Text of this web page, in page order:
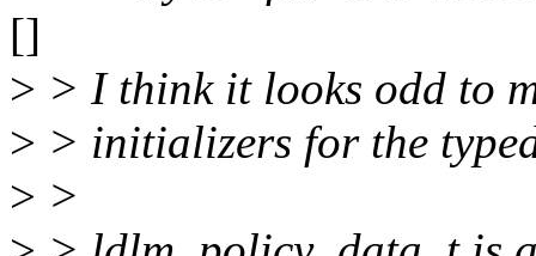
[]
> > I think it looks odd to
> > initializers for the
> >